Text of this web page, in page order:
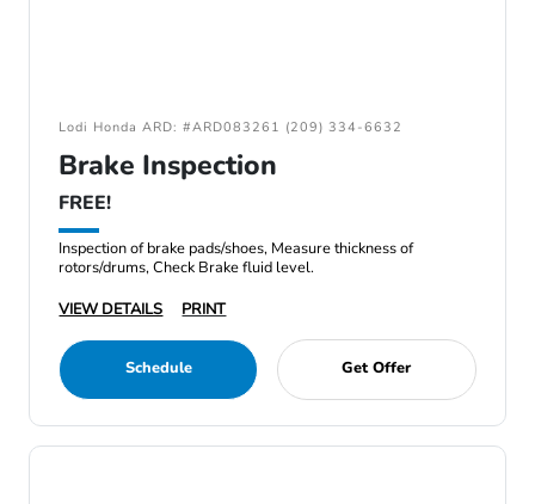
Lodi Honda ARD: #ARD083261 (209) 334-6632
Brake Inspection
FREE!
Inspection of brake pads/shoes, Measure thickness of
rotors/drums, Check Brake fluid level.
VIEW DETAILS
PRINT
Schedule Get Offer